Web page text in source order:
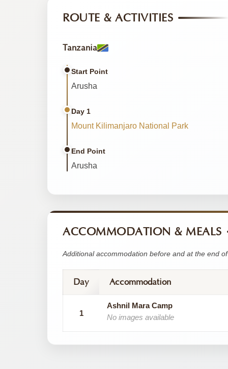
ROUTE & ACTIVITIES
Tanzania
Start Point
Arusha
Day 1
Mount Kilimanjaro National Park
End Point
Arusha
ACCOMMODATION & MEALS
Additional accommodation before and at the end
Day Accommodation
1
Ashnil Mara Camp
No images available